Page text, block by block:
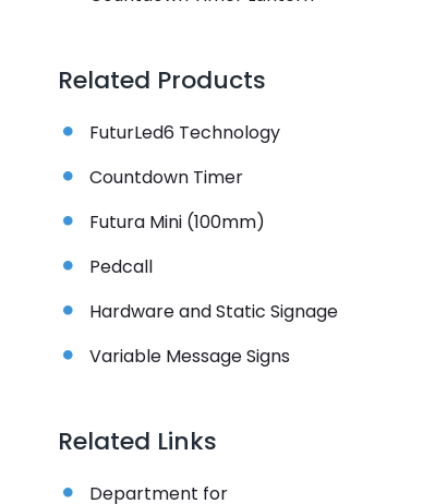
Related Products
FuturLed6 Technology
Countdown Timer
Futura Mini (100mm)
Pedcall
Hardware and Static Signage
Variable Message Signs
Related Links
Department for